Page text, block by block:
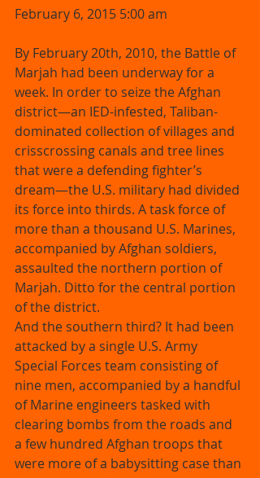
February 6, 2015 5:00 am
By February 20th, 2010, the Battle of
Marjah had been underway for a
week. In order to seize the Afghan
district—an IED-infested, Taliban-
dominated collection of villages and
crisscrossing canals and tree lines
that were a defending fighter’s
dream—the U.S. military had divided
its force into thirds. A task force of
more than a thousand U.S. Marines,
accompanied by Afghan soldiers,
assaulted the northern portion of
Marjah. Ditto for the central portion
of the district.
And the southern third? It had been
attacked by a single U.S. Army
Special Forces team consisting of
nine men, accompanied by a handful
of Marine engineers tasked with
clearing bombs from the roads and
a few hundred Afghan troops that
were more of a babysitting case than